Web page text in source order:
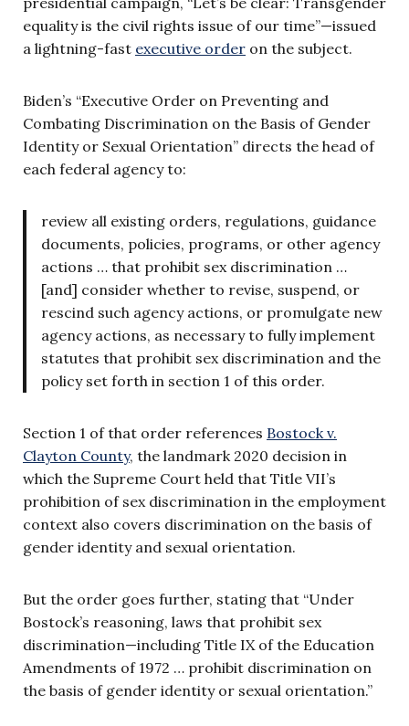
equality is the civil rights issue of our time”—issued
a lightning-fast executive order on the subject.
Biden’s “Executive Order on Preventing and
Combating Discrimination on the Basis of Gender
Identity or Sexual Orientation” directs the head of
each federal agency to:
review all existing orders, regulations, guidance
documents, policies, programs, or other agency
actions … that prohibit sex discrimination …
[and] consider whether to revise, suspend, or
rescind such agency actions, or promulgate new
agency actions, as necessary to fully implement
statutes that prohibit sex discrimination and the
policy set forth in section 1 of this order.
Section 1 of that order references Bostock v.
Clayton County, the landmark 2020 decision in
which the Supreme Court held that Title VII’s
prohibition of sex discrimination in the employment
context also covers discrimination on the basis of
gender identity and sexual orientation.
But the order goes further, stating that “Under
Bostock’s reasoning, laws that prohibit sex
discrimination—including Title IX of the Education
Amendments of 1972 … prohibit discrimination on
the basis of gender identity or sexual orientation.”